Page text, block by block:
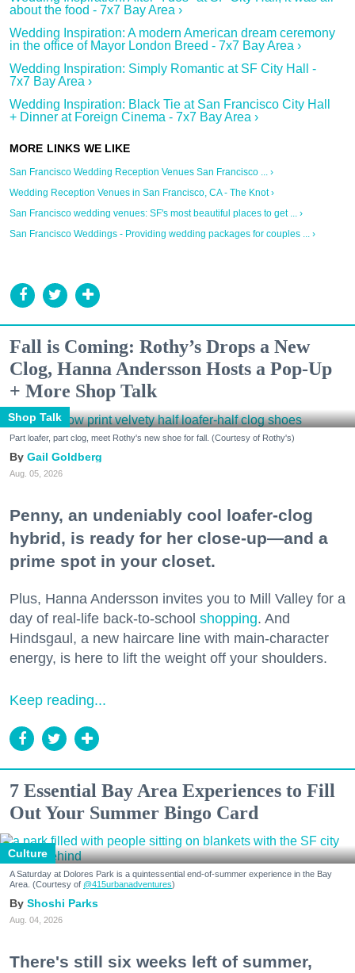
about the food - 7x7 Bay Area ›
Wedding Inspiration: A modern American dream ceremony
in the office of Mayor London Breed - 7x7 Bay Area ›
Wedding Inspiration: Simply Romantic at SF City Hall -
7x7 Bay Area ›
Wedding Inspiration: Black Tie at San Francisco City Hall
+ Dinner at Foreign Cinema - 7x7 Bay Area ›
San Francisco Wedding Reception Venues San Francisco ... ›
Wedding Reception Venues in San Francisco, CA - The Knot ›
San Francisco wedding venues: SF's most beautiful places to get ... ›
San Francisco Weddings - Providing wedding packages for couples ... ›
Fall is Coming: Rothy’s Drops a New
Clog, Hanna Andersson Hosts a Pop-Up
+ More Shop Talk
Shop Talk
Part loafer, part clog, meet Rothy's new shoe for fall. (Courtesy of Rothy's)
Gail Goldberg
Aug. 05, 2026
Penny, an undeniably cool loafer-clog
hybrid, is ready for her close-up—and a
prime spot in your closet.
Plus, Hanna Andersson invites you to Mill Valley for a
day of real-life back-to-school shopping. And
Hindsgaul, a new haircare line with main-character
energy, is here to lift the weight off your shoulders.
Keep reading...
7 Essential Bay Area Experiences to Fill
Out Your Summer Bingo Card
Culture
A Saturday at Dolores Park is a quintessential end-of-summer experience in the Bay
Area. (Courtesy of @415urbanadventures)
Shoshi Parks
Aug. 04, 2026
There's still six weeks left of summer,